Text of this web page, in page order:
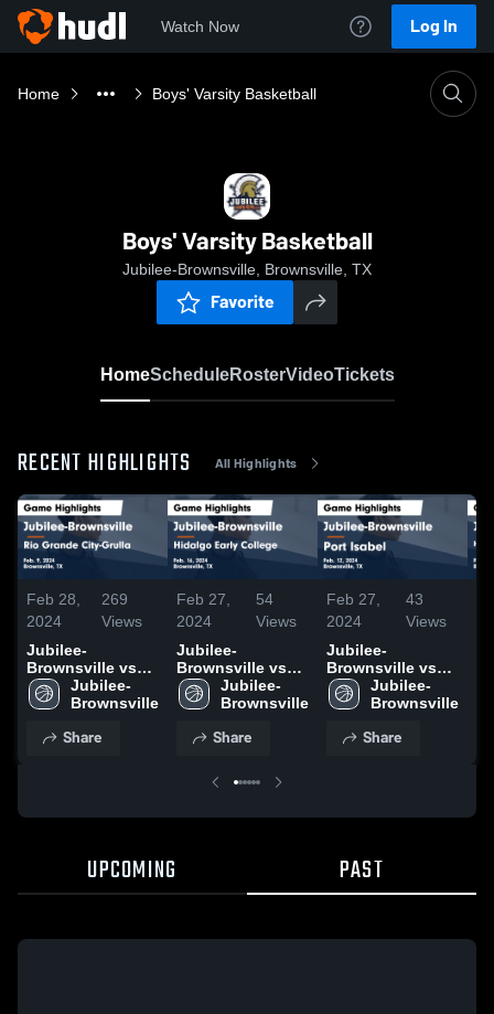
Watch Now Log In
Home Boys' Varsity Basketball
Boys' Varsity Basketball
Jubilee-Brownsville, Brownsville, TX
Favorite
HomeScheduleRosterVideoTickets
RECENT HIGHLIGHTS All Highlights
Feb 28,
2024
269
Views
Jubilee-
Brownsville vs
Rio Grande City-
Grulla Game
9, 2024
Jubilee-
Brownsville
Share
Feb 27,
2024
54
Views
Jubilee-
Brownsville vs
Hidalgo Early
College Game
16, 2024
Jubilee-
Brownsville
Share
Feb 27,
2024
43
Views
Jubilee-
Brownsville vs
Port Isabel Game
Highlights - Feb.
Jubilee-
Brownsville
Share
UPCOMING PAST